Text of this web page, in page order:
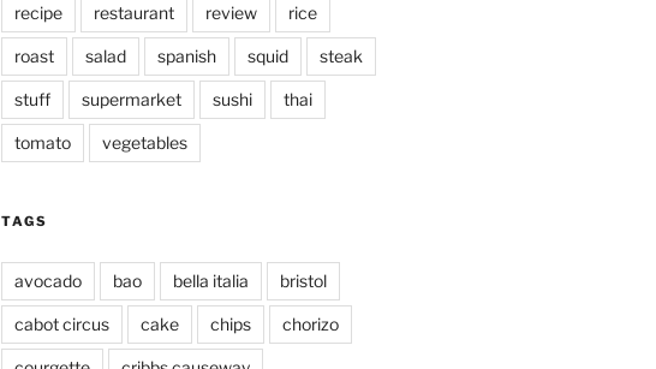
recipe restaurant review rice
roast salad spanish squid steak
stuff supermarket sushi thai
tomato vegetables
TAGS
avocado bao bella italia bristol
cabot circus cake chips chorizo